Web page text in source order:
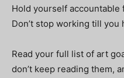
Hold yourself
Don’t stop working till you
Read your full list of art
don’t keep reading them,